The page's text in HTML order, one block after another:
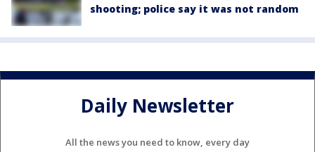
shooting; police say it was not random
Daily Newsletter
All the news you need to know, every day